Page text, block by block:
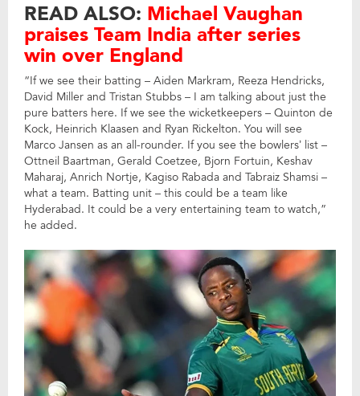
READ ALSO: Michael Vaughan
praises Team India after series
win over England
“If we see their batting – Aiden Markram, Reeza Hendricks,
David Miller and Tristan Stubbs – I am talking about just the
pure batters here. If we see the wicketkeepers – Quinton de
Kock, Heinrich Klaasen and Ryan Rickelton. You will see
Marco Jansen as an all-rounder. If you see the bowlers’ list –
Ottneil Baartman, Gerald Coetzee, Bjorn Fortuin, Keshav
Maharaj, Anrich Nortje, Kagiso Rabada and Tabraiz Shamsi –
what a team. Batting unit – this could be a team like
Hyderabad. It could be a very entertaining team to watch,”
he added.